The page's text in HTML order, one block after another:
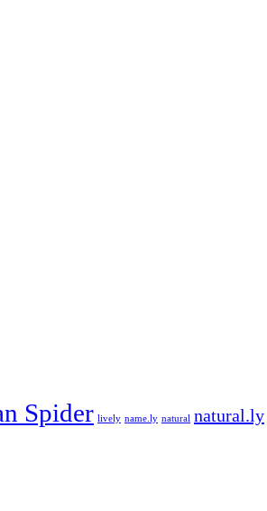
Spider lively name.ly natural natural.ly